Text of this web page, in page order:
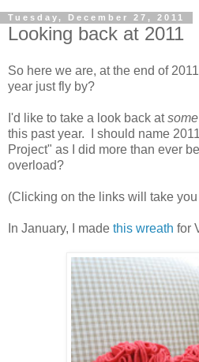
Tuesday, December 27, 2011
Looking back at 2011
So here we are, at the end of
year just fly by?
I'd like to take a look back atsome
this past year. I should name
Project" as I did more than ever
overload?
(Clicking on the links will take
In January, I made this wreath for